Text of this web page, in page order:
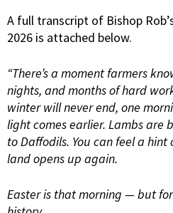
A full transcript of Bishop
2026 is attached below.
“There’s a moment farmers
nights, and months of hard
winter will never end, one
light comes earlier. Lambs are
to Daffodils. You can feel a
land opens up again.
Easter is that morning — but